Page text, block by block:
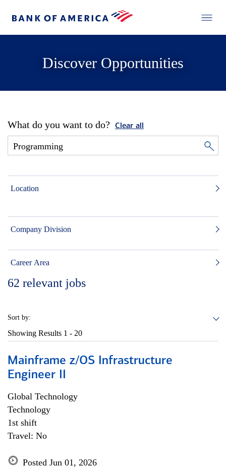
Discover Opportunities
What do you want to do? Clear all
Location
Company Division
Career Area
62 relevant jobs
Sort by:
Showing Results 1 - 20
Mainframe z/OS Infrastructure
Engineer II
Global Technology
Technology
1st shift
Travel: No
Posted Jun 01, 2026